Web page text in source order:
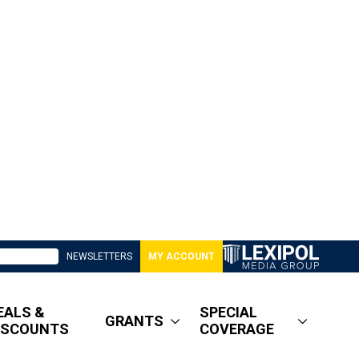
NEWSLETTERS MY ACCOUNT
&
GRANTS
SPECIAL
COVERAGE